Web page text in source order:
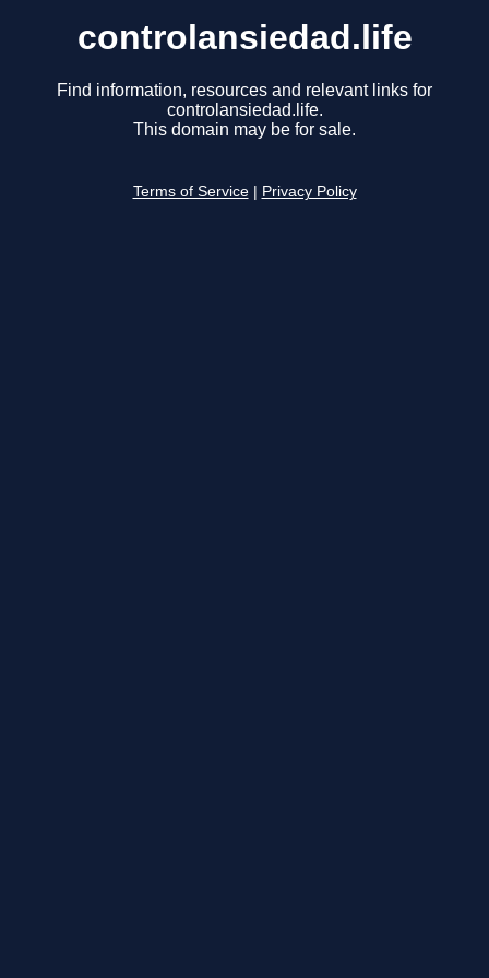
controlansiedad.life
Find information, resources and relevant links for
controlansiedad.life.
This domain may be for sale.
Terms of Service Privacy Policy